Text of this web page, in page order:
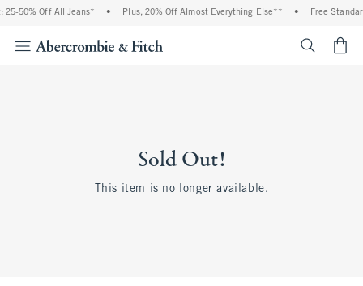
25-50% Off All Jeans* • Plus, 20% Off Almost Everything Else** • Free
Sold Out!
This item is no longer available.